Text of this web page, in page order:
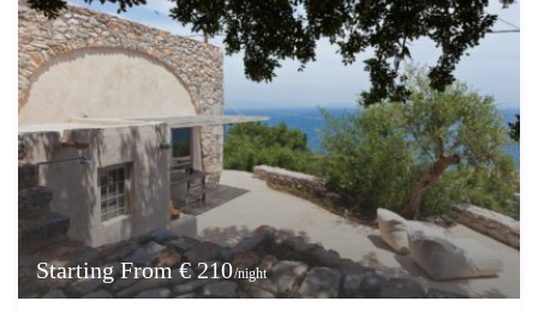
Starting From € 210/night